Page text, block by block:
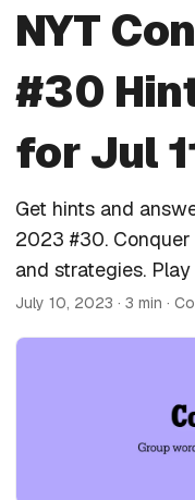
NYT
#30
for Jul
Get hints and
2023 #30.
and strategies.
July 10, 2023 · 3 min ·